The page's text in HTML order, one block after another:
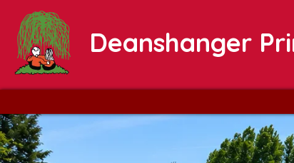
Deanshanger